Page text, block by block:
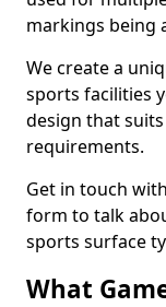
markings being
We create a
sports facilities
design that
requirements.
Get in touch
form to talk
sports surface
What